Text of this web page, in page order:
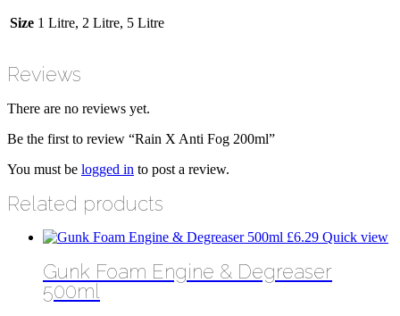
Size 1 Litre, 2 Litre, 5 Litre
Reviews
There are no reviews yet.
Be the first to review “Rain X Anti Fog 200ml”
You must be logged in to post a review.
Related products
£6.29 Quick view
Gunk Foam Engine & Degreaser
500ml